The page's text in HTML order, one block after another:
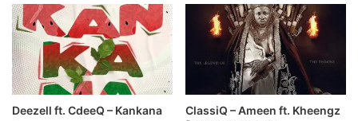
Deezell ft. CdeeQ – Kankana
ClassiQ – Ameen ft. Kheengz